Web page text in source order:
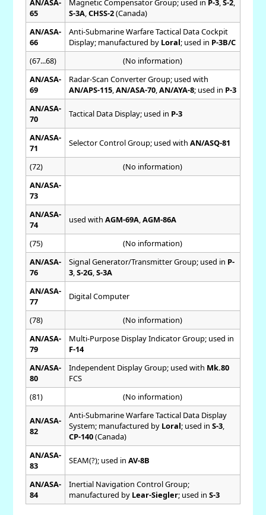
65
S-3A, CHSS-2(Canada)
AN/ASA-
66
Anti-Submarine Warfare Tactical Data Cockpit
Display; manufactured by Loral; used in P-3B/C
(67...68)
(No information)
AN/ASA-
69
Radar-Scan Converter Group; used with
AN/APS-115, AN/ASA-70, AN/AYA-8; used in P-3
AN/ASA-
70
Tactical Data Display; used in P-3
AN/ASA-
71
Selector Control Group; used with AN/ASQ-81
(72)
(No information)
AN/ASA-
73
AN/ASA-
74
used with AGM-69A, AGM-86A
(75)
(No information)
AN/ASA-
76
Signal Generator/Transmitter Group; used in P-
3, S-2G, S-3A
AN/ASA-
77
Digital Computer
(78)
(No information)
AN/ASA-
79
Multi-Purpose Display Indicator Group; used in
F-14
AN/ASA-
80
Independent Display Group; used with Mk.80
FCS
(81)
(No information)
AN/ASA-
82
Anti-Submarine Warfare Tactical Data Display
System; manufactured by Loral; used in S-3,
CP-140(Canada)
AN/ASA-
83
SEAM(?); used in AV-8B
AN/ASA-
84
Inertial Navigation Control Group;
manufactured by Lear-Siegler; used in S-3